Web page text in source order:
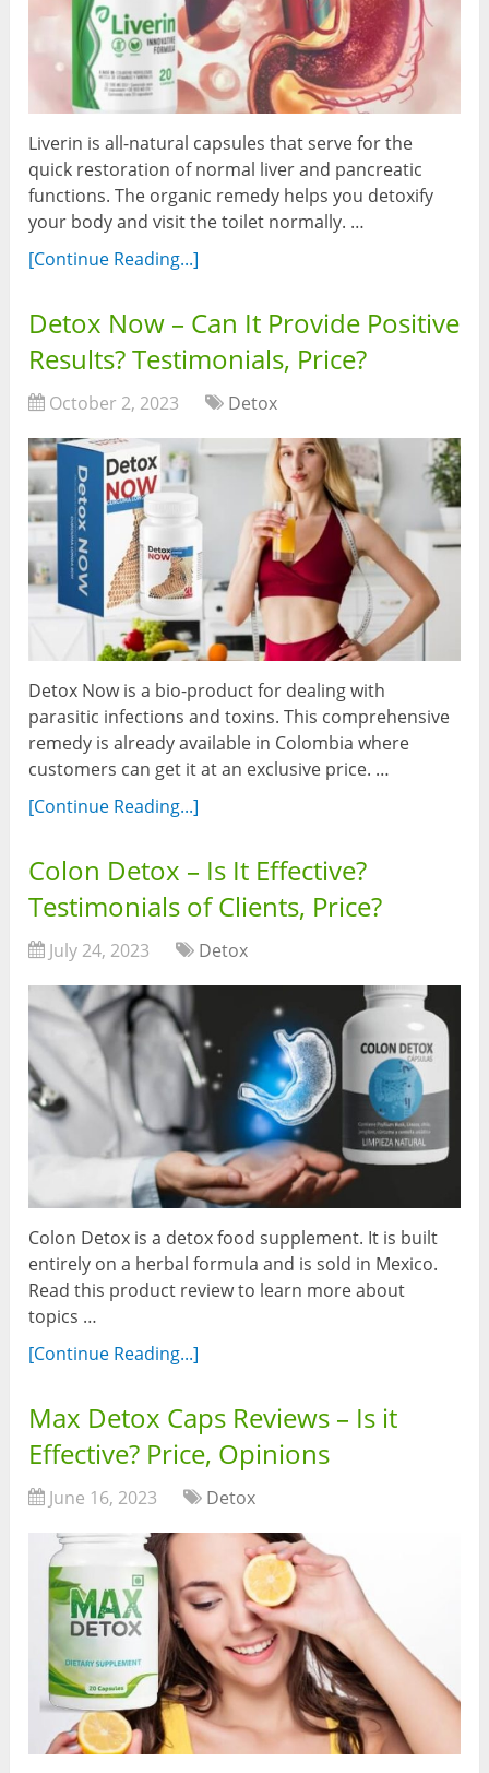
Liverin is all-natural capsules that serve for the
quick restoration of normal liver and pancreatic
functions. The organic remedy helps you detoxify
your body and visit the toilet normally. …
[Continue Reading...]
Detox Now – Can It Provide Positive
Results? Testimonials, Price?
October 2, 2023 Detox
Detox Now is a bio-product for dealing with
parasitic infections and toxins. This comprehensive
remedy is already available in Colombia where
customers can get it at an exclusive price. …
[Continue Reading...]
Colon Detox – Is It Effective?
Testimonials of Clients, Price?
July 24, 2023 Detox
Colon Detox is a detox food supplement. It is built
entirely on a herbal formula and is sold in Mexico.
Read this product review to learn more about
topics …
[Continue Reading...]
Max Detox Caps Reviews – Is it
Effective? Price, Opinions
June 16, 2023 Detox